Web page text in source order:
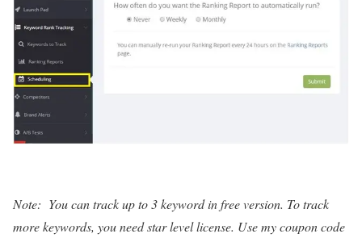
Note: You can track up to 3 keyword in free version. To track
more keywords, you need star level license. Use my coupon code